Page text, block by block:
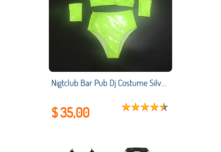
Nigtclub Bar Pub Dj Costume Silver Bikini Women Pole Dance Clothing High Waist Shorts Gogo Lead Dancer Stage Show Outfit
$ 35,00